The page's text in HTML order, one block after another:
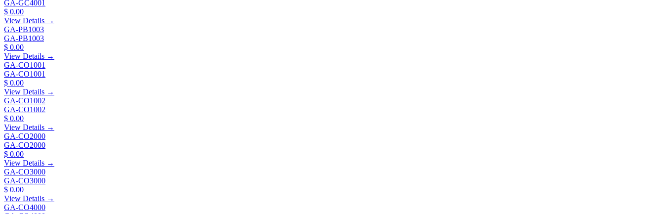
GA-GC4001
$ 0.00
View Details →
GA-PB1003
GA-PB1003
$ 0.00
View Details →
GA-CO1001
GA-CO1001
$ 0.00
View Details →
GA-CO1002
GA-CO1002
$ 0.00
View Details →
GA-CO2000
GA-CO2000
$ 0.00
View Details →
GA-CO3000
GA-CO3000
$ 0.00
View Details →
GA-CO4000